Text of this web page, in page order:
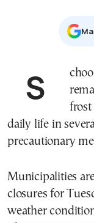
Schools across parts of Greece will
frost
daily life in
precautionary
Municipalities
closures for
weather